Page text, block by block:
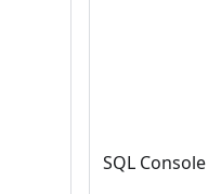
SQL Console